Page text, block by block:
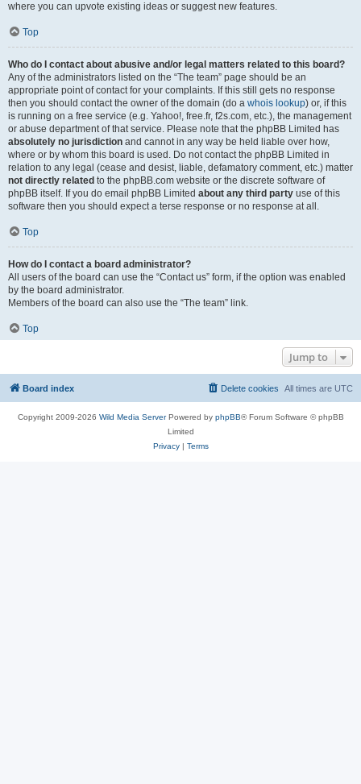
where you can upvote existing ideas or suggest new features.
Top
Who do I contact about abusive and/or legal matters related to this board?
Any of the administrators listed on the “The team” page should be an
appropriate point of contact for your complaints. If this still gets no response
then you should contact the owner of the domain (do a whois lookup) or, if this
is running on a free service (e.g. Yahoo!, free.fr, f2s.com, etc.), the management
or abuse department of that service. Please note that the phpBB Limited has
absolutely no jurisdiction and cannot in any way be held liable over how,
where or by whom this board is used. Do not contact the phpBB Limited in
relation to any legal (cease and desist, liable, defamatory comment, etc.) matter
not directly related to the phpBB.com website or the discrete software of
phpBB itself. If you do email phpBB Limited about any third party use of this
software then you should expect a terse response or no response at all.
Top
How do I contact a board administrator?
All users of the board can use the “Contact us” form, if the option was enabled
by the board administrator.
Members of the board can also use the “The team” link.
Top
Jump to
Board index All times are UTC
Delete cookies
Copyright 2009-2026 Wild Media ServerPowered by phpBB® Forum Software © phpBB
Limited
Privacy| Terms